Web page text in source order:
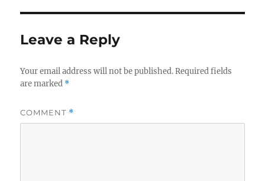
Leave a Reply
Your email address will not be published. Required fields
are marked *
COMMENT *